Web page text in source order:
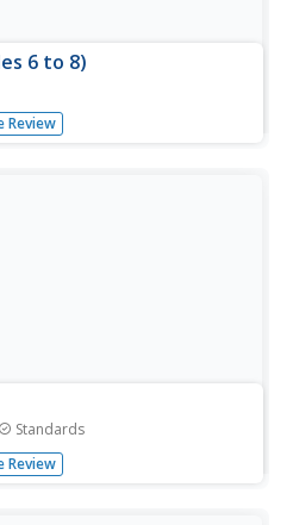
6 to 8)
select a letter
sleep issue to research and
Review
Standards
how can it be important for
Introduce youngsters to
Review